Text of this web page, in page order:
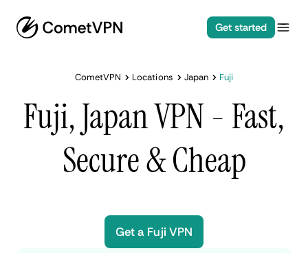
Get started
CometVPN Locations Japan Fuji
Fuji, Japan VPN - Fast,
Secure & Cheap
Get a Fuji VPN